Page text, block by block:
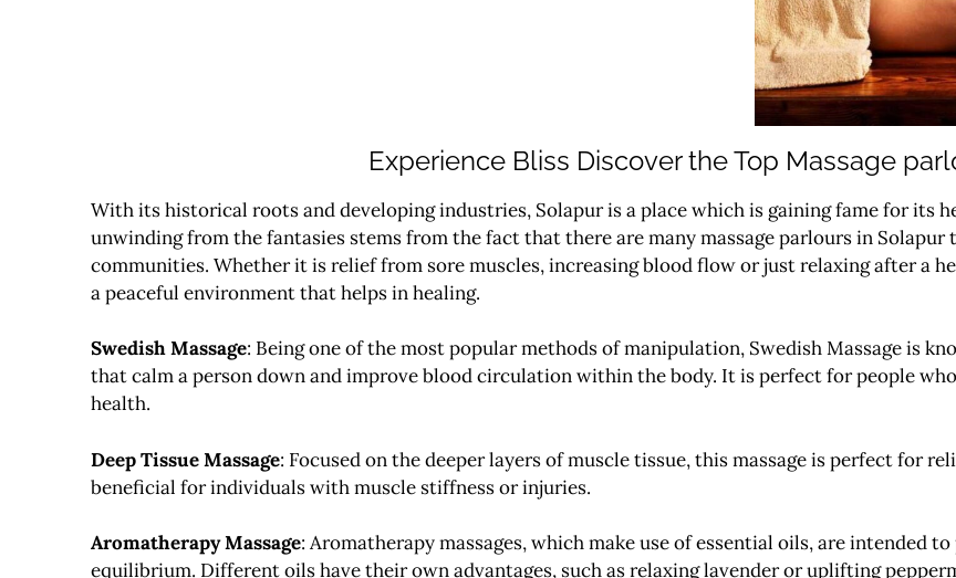
Experience Bliss Discover the Top Massage
With its historical roots and developing industries, Solapur is a place which is gaining fame for its
unwinding from the fantasies stems from the fact that there are many massage parlours in
communities. Whether it is relief from sore muscles, increasing blood flow or just relaxing after a
a peaceful environment that helps in healing.
Swedish Massage: Being one of the most popular methods of manipulation, Swedish Massage is
that calm a person down and improve blood circulation within the body. It is perfect for people
health.
Deep Tissue Massage: Focused on the deeper layers of muscle tissue, this massage is perfect for
beneficial for individuals with muscle stiffness or injuries.
Aromatherapy Massage: Aromatherapy massages, which make use of essential oils, are intended
equilibrium. Different oils have their own advantages, such as relaxing lavender or uplifting